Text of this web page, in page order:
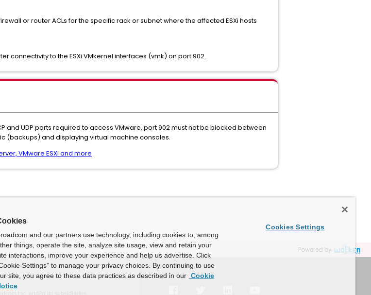
or router ACLs for the specific rack or subnet where the affected ESXi hosts
connectivity to the ESXi VMkernel interfaces (vmk) on port 902.
and UDP ports required to access VMware, port 902 must not be blocked between
(backups) and displaying virtual machine consoles.
VMware ESXi and more
Powered by
and our partners use technology, including cookies to, among
things, operate the site, analyze site usage, view and retain your
interactions, improve your experience and help us advertise. Click
Settings” to manage your privacy choices. By continuing to use
site, you agree to these data practices as described in our Cookie
Cookies Settings